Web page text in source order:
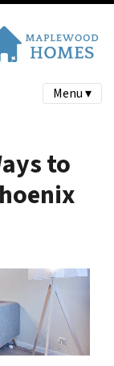
Menu ▾
to